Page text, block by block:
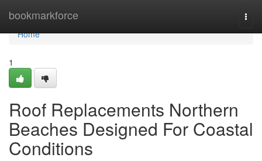
bookmarkforce
Home
Home
1
Roof Replacements Northern
Beaches Designed For Coastal
Conditions